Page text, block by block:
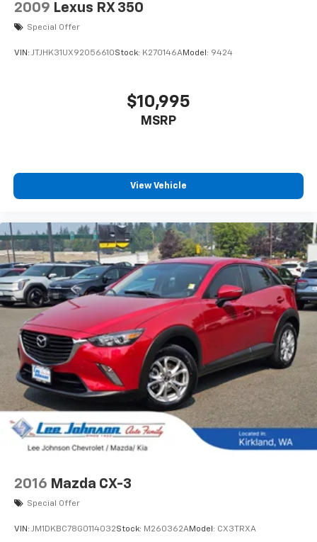
2009 Lexus RX 350
Special Offer
VIN: JTJHK31UX92056610Stock: K270146AModel: 9424
$10,995
MSRP
View Vehicle
2016 Mazda CX-3
Special Offer
VIN: JM1DKBC78G0114032Stock: M260362AModel: CX3TRXA